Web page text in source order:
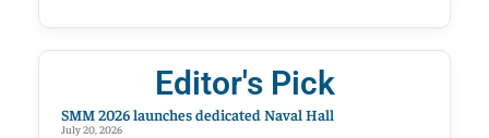
Editor's Pick
SMM 2026 launches dedicated Naval Hall
July 20, 2026